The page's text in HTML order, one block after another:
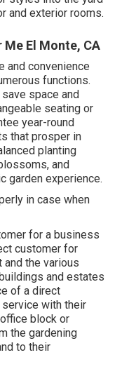
and exterior rooms.
Me El Monte, CA
and convenience
functions.
space and
seating or
year-round
that prosper in
planting
and
garden experience.
in case when
for a business
customer for
the various
and estates
of a direct
with their
block or
the gardening
to their